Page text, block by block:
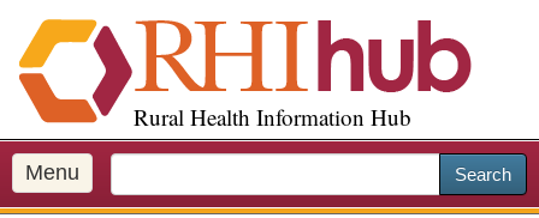
i
p
o
m
a
Rural Health Information Hub
Menu Search